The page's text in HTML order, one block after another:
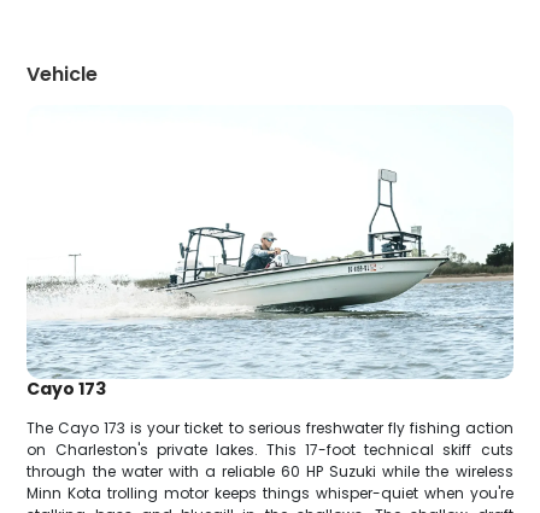
Vehicle
Cayo 173
The Cayo 173 is your ticket to serious freshwater fly fishing action
on Charleston's private lakes. This 17-foot technical skiff cuts
through the water with a reliable 60 HP Suzuki while the wireless
Minn Kota trolling motor keeps things whisper-quiet when you're